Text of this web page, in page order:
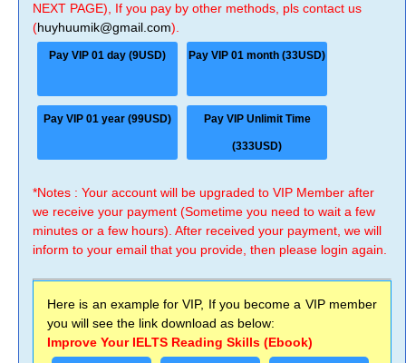
NEXT PAGE), If you pay by other methods, pls contact us
(huyhuumik@gmail.com).
Pay VIP 01 day (9USD) Pay VIP 01 month (33USD)
Pay VIP 01 year (99USD) Pay VIP Unlimit Time
(333USD)
*Notes : Your account will be upgraded to VIP Member after
we receive your payment (Sometime you need to wait a few
minutes or a few hours). After received your payment, we will
inform to your email that you provide, then please login again.
Here is an example for VIP, If you become a VIP member
you will see the link download as below:
Improve Your IELTS Reading Skills (Ebook)